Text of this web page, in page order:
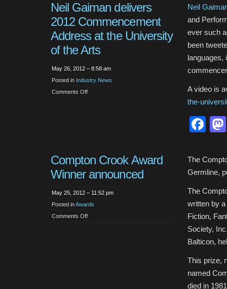
Neil Gaiman delivers
2012 Commencement
Address at the University
of the Arts
May 26, 2012 – 8:58 am
Posted in Industry News
Comments Offon
the
Arts
Neil
and
ever such
been
languages,
A video is
the-
Compton Crook Award
Winner announced
May 25, 2012 – 11:52 pm
Posted inAwards
Comments Offon
The
Germline,
The
written by
Fiction,
Society,
Balticon,
This prize,
named
died in